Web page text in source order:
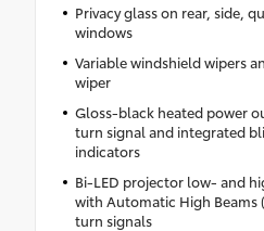
Privacy glass on rear, side,
windows
Variable windshield wipers
wiper
Gloss-black heated power
turn signal and integrated
indicators
Bi-LED projector low- and
with Automatic High Beams
turn signals